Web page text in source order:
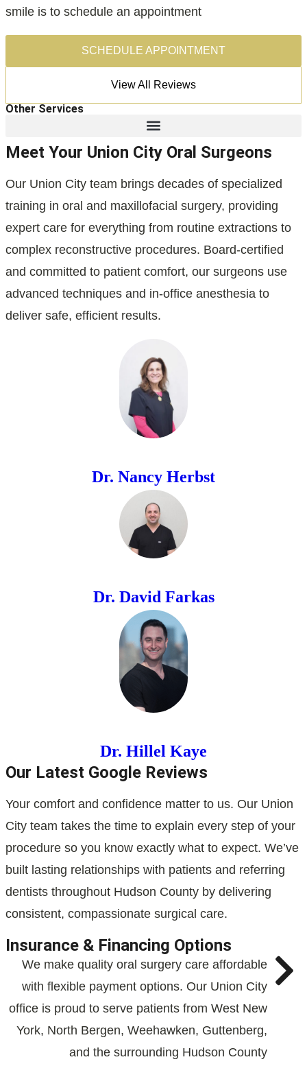
smile is to schedule an appointment
SCHEDULE APPOINTMENT
View All Reviews
Other Services
Meet Your Union City Oral Surgeons
Our Union City team brings decades of specialized
training in oral and maxillofacial surgery, providing
expert care for everything from routine extractions to
complex reconstructive procedures. Board-certified
and committed to patient comfort, our surgeons use
advanced techniques and in-office anesthesia to
deliver safe, efficient results.
Dr. Nancy Herbst
Dr. David Farkas
Dr. Hillel Kaye
Our Latest Google Reviews
Your comfort and confidence matter to us. Our Union
City team takes the time to explain every step of your
procedure so you know exactly what to expect. We’ve
built lasting relationships with patients and referring
dentists throughout Hudson County by delivering
consistent, compassionate surgical care.
Insurance & Financing Options
We make quality oral surgery care affordable
with flexible payment options. Our Union City
office is proud to serve patients from West New
York, North Bergen, Weehawken, Guttenberg,
and the surrounding Hudson County